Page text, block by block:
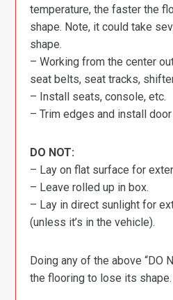
temperature, the faster the
shape. Note, it could take
shape.
– Working from the center
seat belts, seat tracks,
– Install seats, console, etc.
– Trim edges and install
DO NOT:
– Lay on flat surface for
– Leave rolled up in box.
– Lay in direct sunlight for
(unless it’s in the vehicle).
Doing any of the above “DO
the flooring to lose its shape.